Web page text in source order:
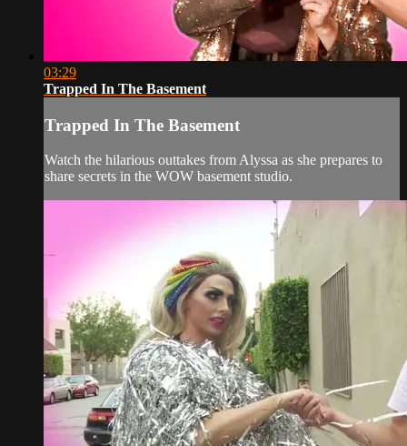
03:29
Trapped In The Basement
Trapped In The Basement
Watch the hilarious outtakes from Alyssa as she prepares to
share secrets in the WOW basement studio.